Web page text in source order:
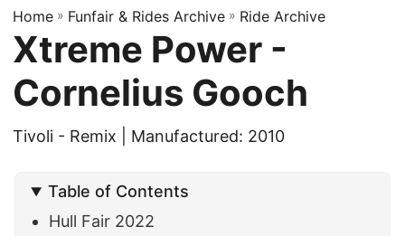
Home » Funfair & Rides Archive » Ride Archive
Xtreme Power -
Cornelius Gooch
Tivoli - Remix | Manufactured: 2010
Table of Contents
Hull Fair 2022